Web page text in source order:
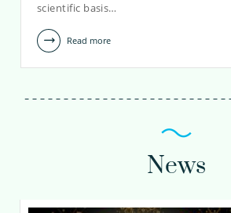
scientific basis…
Read more
News